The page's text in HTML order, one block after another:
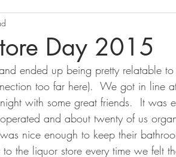
Day 2015
ended up being pretty relatable
too far here).  We got in line
with some great friends.  It was
and about twenty of us
nice enough to keep their
the liquor store every time we felt